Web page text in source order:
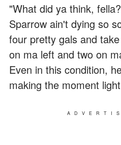
"What did ya think,
Sparrow ain't dying so
four pretty gals and
on ma left and two on
Even in this condition,
making the moment